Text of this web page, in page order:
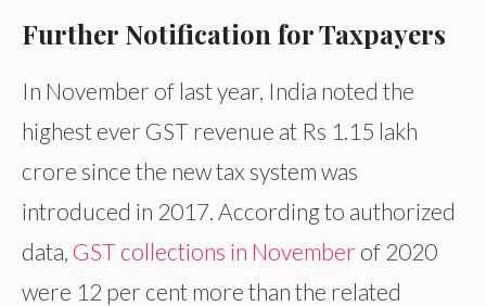
Further Notification for Taxpayers
In November of last year, India noted the
highest ever GST revenue at Rs 1.15 lakh
crore since the new tax system was
introduced in 2017. According to authorized
data, GST collections in November of 2020
were 12 per cent more than the related